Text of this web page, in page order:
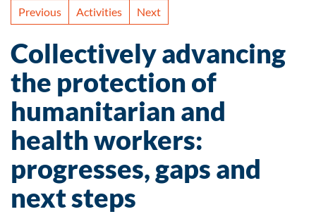
Previous Activities Next
Collectively advancing
the protection of
humanitarian and
health workers:
progresses, gaps and
next steps